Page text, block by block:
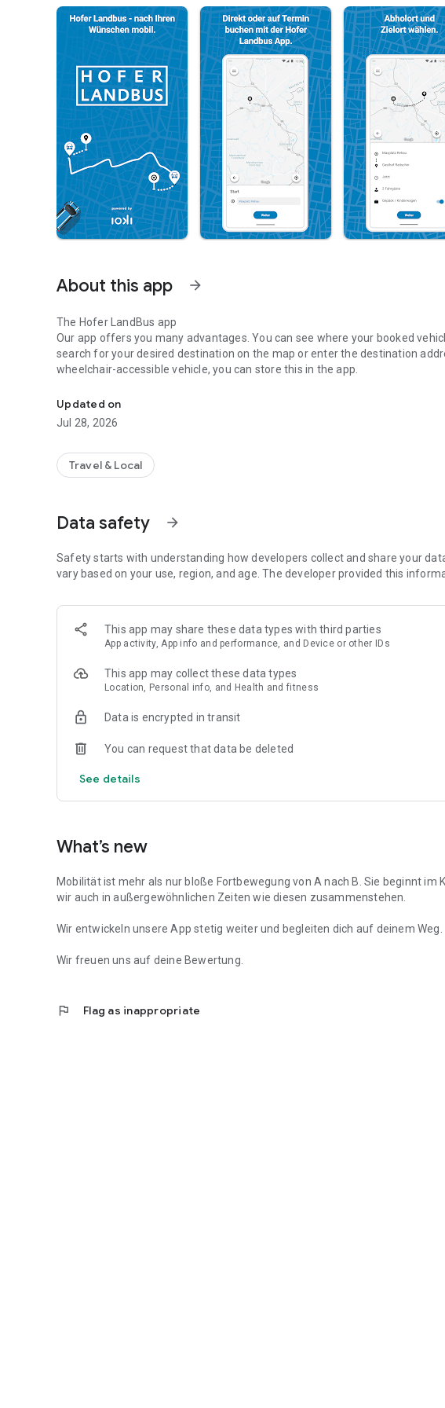
About this app arrow_forward
The Hofer LandBus app
Our app offers you many advantages. You can see where your booked
search for your desired destination on the map or enter the destination
wheelchair-accessible vehicle, you can store this in the app.
Updated on
Jul 28, 2026
Travel & Local
Data safety arrow_forward
Safety starts with understanding how developers collect and share your
vary based on your use, region, and age. The developer provided this
This app may share these data types with third parties
App activity, App info and performance, and Device or other IDs
This app may collect these data types
Location, Personal info, and Health and fitness
Data is encrypted in transit
You can request that data be deleted
See details
What’s new
Mobilität ist mehr als nur bloße Fortbewegung von A nach B. Sie beginnt im
wir auch in außergewöhnlichen Zeiten wie diesen zusammenstehen.
Wir entwickeln unsere App stetig weiter und begleiten dich auf deinem
Wir freuen uns auf deine Bewertung.
flag Flag as inappropriate